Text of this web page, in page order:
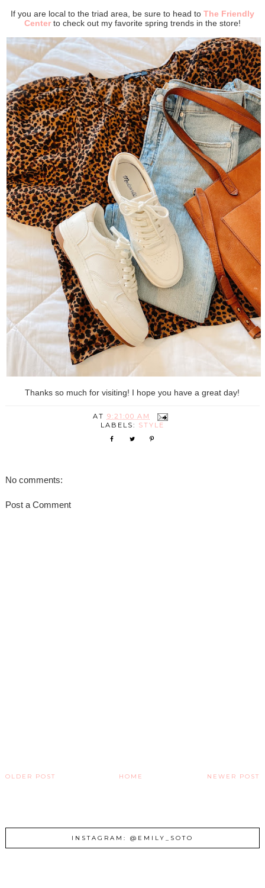
If you are local to the triad area, be sure to head to The Friendly
Centerto check out my favorite spring trends in the store!
Thanks so much for visiting! I hope you have a great day!
AT 9:21:00 AM
LABELS: STYLE
No comments:
Post a Comment
NEWER POST
OLDER POST HOME
INSTAGRAM: @EMILY_SOTO